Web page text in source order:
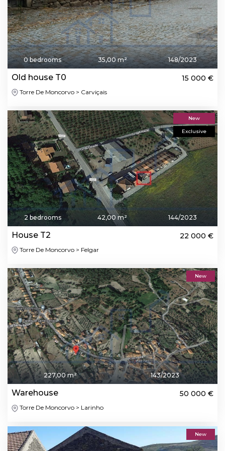
0 bedrooms 35,00 m² 148/2023
Old house T0 15 000 €
Torre De Moncorvo > Carviçais
New
Exclusive
2 bedrooms 42,00 m² 144/2023
House T2 22 000 €
Torre De Moncorvo > Felgar
New
227,00 m² 143/2023
Warehouse 50 000 €
Torre De Moncorvo > Larinho
New